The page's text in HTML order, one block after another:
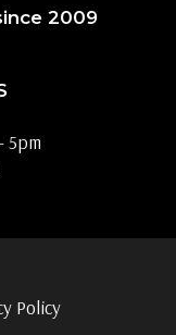
2009
5pm
Policy